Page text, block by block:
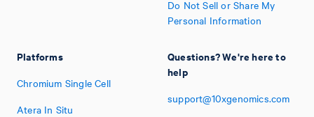
Platforms
Chromium Single Cell
Atera In Situ
Do Not Sell or Share My
Personal Information
Questions? We're here to
help
support@10xgenomics.com